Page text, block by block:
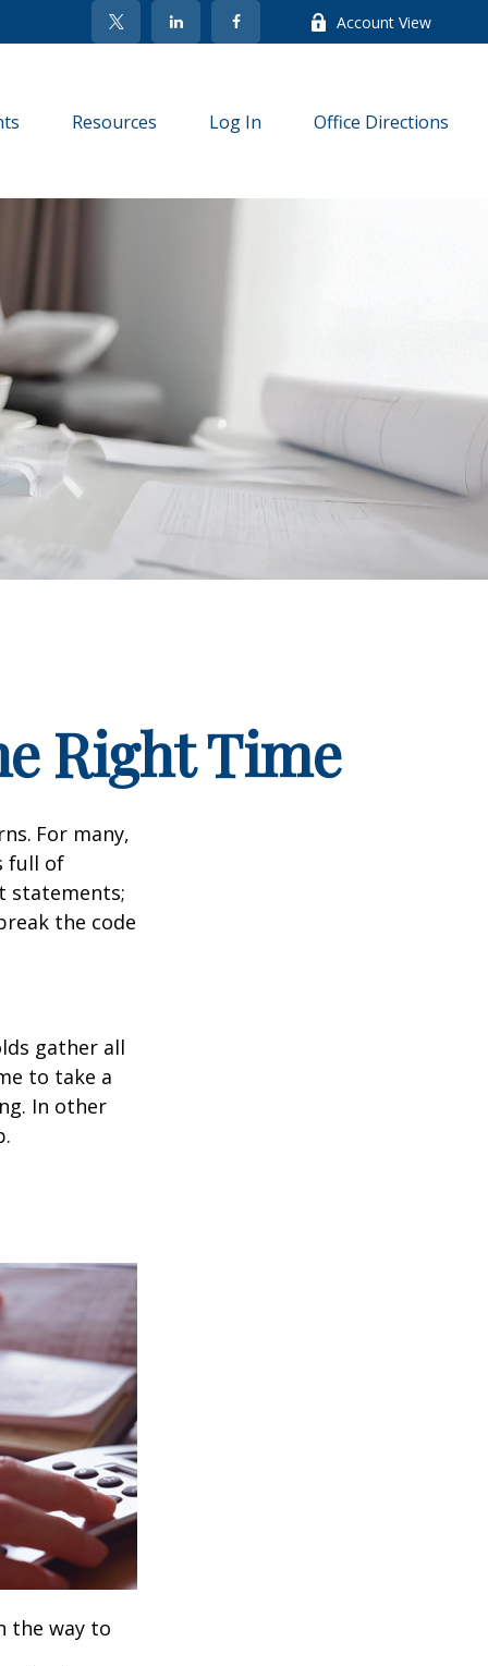
Account View
Resources Log In Office Directions
Right Time
For many,
full of
statements;
the code
gather all
to take a
In other
the way to